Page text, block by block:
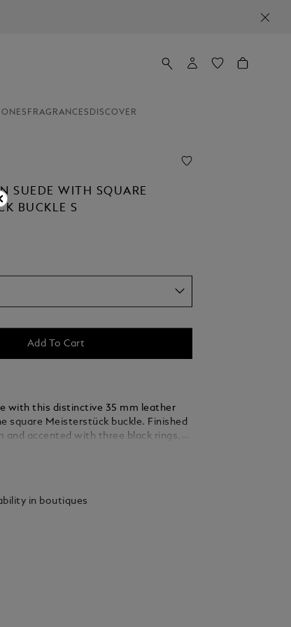
FRAGRANCES DISCOVER
SUEDE WITH SQUARE
BUCKLE S
Add To Cart
with this distinctive 35 mm leather
square Meisterstück buckle. Finished
and accented with three black rings,
elegant lines seamlessly blend into the
caramel suede leather, the strap is
using a braiding technique, adding a
ensembles.
in boutiques